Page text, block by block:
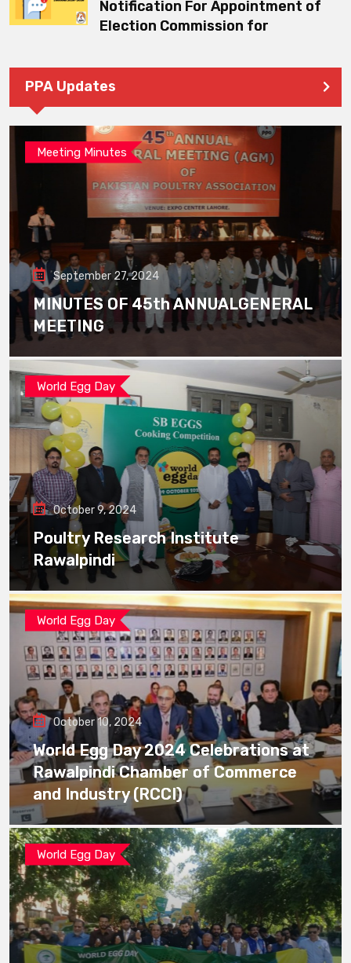
Notification For Appointment of
Election Commission for
PPA Updates
Meeting Minutes
September 27, 2024
MINUTES OF 45th ANNUALGENERAL
MEETING
World Egg Day
October 9, 2024
Poultry Research Institute
Rawalpindi
World Egg Day
October 10, 2024
World Egg Day 2024 Celebrations at
Rawalpindi Chamber of Commerce
and Industry (RCCI)
World Egg Day